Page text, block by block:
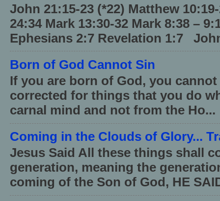
John 21:15-23 (*22) Matthew
24:34 Mark 13:30-32 Mark 8:38 –
Ephesians 2:7 Revelation 1:7
Born of God Cannot Sin
If you are born of God, you
corrected for things that you do
carnal mind and not from the Ho...
Coming in the Clouds of Glory...
Jesus Said All these things shall
generation, meaning the
coming of the Son of God, HE